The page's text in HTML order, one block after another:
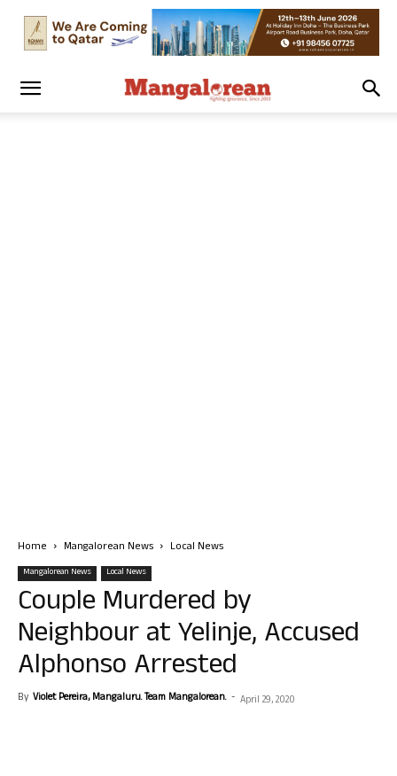
Home Mangalorean News Local News
Mangalorean News Local News
Couple Murdered by
Neighbour at Yelinje, Accused
Alphonso Arrested
By Violet Pereira, Mangaluru. Team Mangalorean. - April 29, 2020